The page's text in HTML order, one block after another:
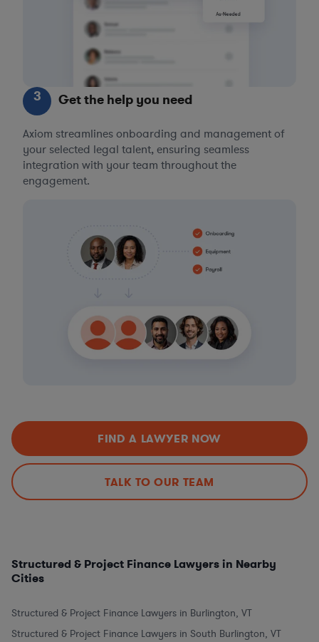
3 Get the help you need
Axiom streamlines onboarding and management of
your selected legal talent, ensuring seamless
integration with your team throughout the
engagement.
FIND A LAWYER NOW
TALK TO OUR TEAM
Structured & Project Finance Lawyers in Nearby
Cities
Structured & Project Finance Lawyers in Burlington, VT
Structured & Project Finance Lawyers in South Burlington, VT